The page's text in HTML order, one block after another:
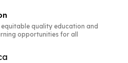
equitable quality education and
opportunities for all